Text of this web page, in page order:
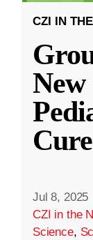
CZI IN
Jul 8, 2025
CZI in the
Science,